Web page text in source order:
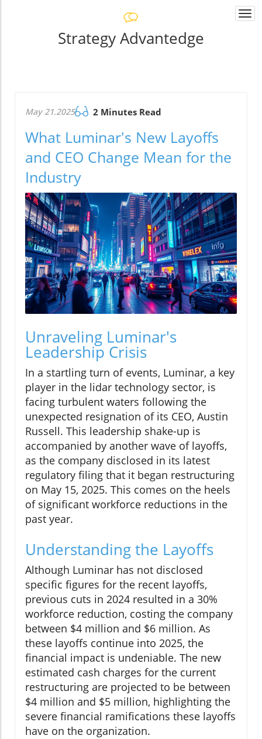
Strategy Advantedge
May 21.2025 2 Minutes Read
What Luminar's New Layoffs
and CEO Change Mean for the
Industry
Unraveling Luminar's
Leadership Crisis
In a startling turn of events, Luminar, a key
player in the lidar technology sector, is
facing turbulent waters following the
unexpected resignation of its CEO, Austin
Russell. This leadership shake-up is
accompanied by another wave of layoffs,
as the company disclosed in its latest
regulatory filing that it began restructuring
on May 15, 2025. This comes on the heels
of significant workforce reductions in the
past year.
Understanding the Layoffs
Although Luminar has not disclosed
specific figures for the recent layoffs,
previous cuts in 2024 resulted in a 30%
workforce reduction, costing the company
between $4 million and $6 million. As
these layoffs continue into 2025, the
financial impact is undeniable. The new
estimated cash charges for the current
restructuring are projected to be between
$4 million and $5 million, highlighting the
severe financial ramifications these layoffs
have on the organization.